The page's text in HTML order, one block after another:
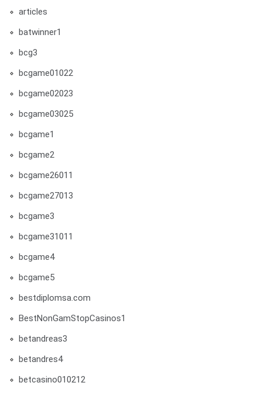
articles
batwinner1
bcg3
bcgame01022
bcgame02023
bcgame03025
bcgame1
bcgame2
bcgame26011
bcgame27013
bcgame3
bcgame31011
bcgame4
bcgame5
bestdiplomsa.com
BestNonGamStopCasinos1
betandreas3
betandres4
betcasino010212